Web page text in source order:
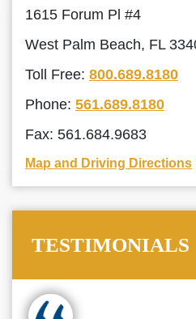
1615 Forum Pl #4
West Palm Beach, FL
Toll Free: 800.689.8180
Phone: 561.689.8180
Fax: 561.684.9683
Map and Driving Directions
TESTIMONIALS